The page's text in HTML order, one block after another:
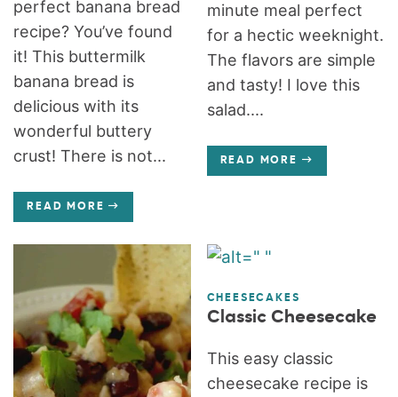
perfect banana bread
recipe? You’ve found
it! This buttermilk
banana bread is
delicious with its
wonderful buttery
crust! There is not...
READ MORE
minute meal perfect
for a hectic weeknight.
The flavors are simple
and tasty! I love this
salad....
READ MORE
CHEESECAKES
Classic Cheesecake
This easy classic
cheesecake recipe is